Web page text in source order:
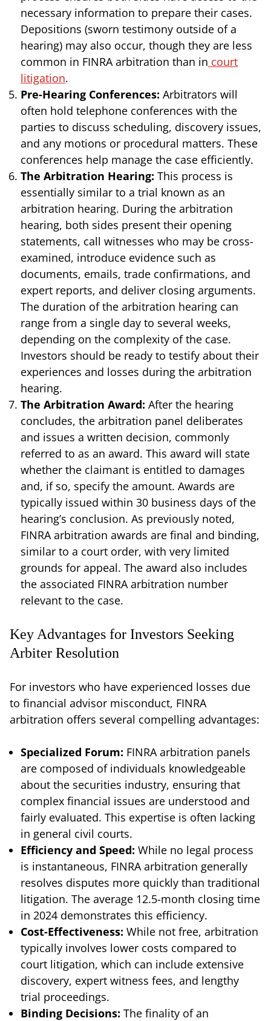
necessary information to prepare their cases.
Depositions (sworn testimony outside of a
hearing) may also occur, though they are less
common in FINRA arbitration than in court
litigation.
Pre-Hearing Conferences: Arbitrators will
often hold telephone conferences with the
parties to discuss scheduling, discovery issues,
and any motions or procedural matters. These
conferences help manage the case efficiently.
The Arbitration Hearing: This process is
essentially similar to a trial known as an
arbitration hearing. During the arbitration
hearing, both sides present their opening
statements, call witnesses who may be cross-
examined, introduce evidence such as
documents, emails, trade confirmations, and
expert reports, and deliver closing arguments.
The duration of the arbitration hearing can
range from a single day to several weeks,
depending on the complexity of the case.
Investors should be ready to testify about their
experiences and losses during the arbitration
hearing.
The Arbitration Award: After the hearing
concludes, the arbitration panel deliberates
and issues a written decision, commonly
referred to as an award. This award will state
whether the claimant is entitled to damages
and, if so, specify the amount. Awards are
typically issued within 30 business days of the
hearing’s conclusion. As previously noted,
FINRA arbitration awards are final and binding,
similar to a court order, with very limited
grounds for appeal. The award also includes
the associated FINRA arbitration number
relevant to the case.
Key Advantages for Investors Seeking
Arbiter Resolution
For investors who have experienced losses due
to financial advisor misconduct, FINRA
arbitration offers several compelling advantages:
Specialized Forum: FINRA arbitration panels
are composed of individuals knowledgeable
about the securities industry, ensuring that
complex financial issues are understood and
fairly evaluated. This expertise is often lacking
in general civil courts.
Efficiency and Speed: While no legal process
is instantaneous, FINRA arbitration generally
resolves disputes more quickly than traditional
litigation. The average 12.5-month closing time
in 2024 demonstrates this efficiency.
Cost-Effectiveness: While not free, arbitration
typically involves lower costs compared to
court litigation, which can include extensive
discovery, expert witness fees, and lengthy
trial proceedings.
Binding Decisions: The finality of an